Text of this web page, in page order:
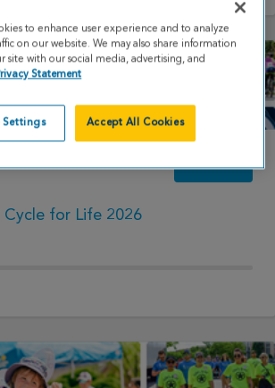
DONATE
Cycle for Life 2026
to enhance user experience and to analyze
on our website. We may also share information
site with our social media, advertising, and
Statement
Settings Accept All Cookies